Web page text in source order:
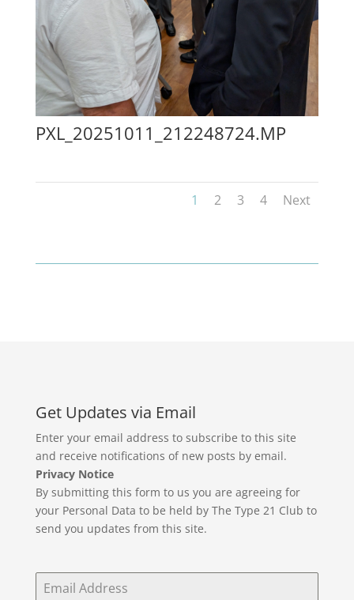
PXL_20251011_212248724.MP
1 2 3 4 Next
Get Updates via Email
Enter your email address to subscribe to this site
and receive notifications of new posts by email.
Privacy Notice
By submitting this form to us you are agreeing for
your Personal Data to be held by The Type 21 Club to
send you updates from this site.